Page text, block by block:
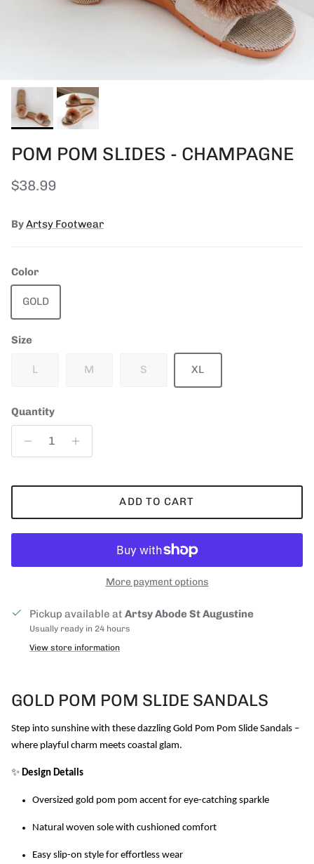
POM POM SLIDES - CHAMPAGNE
Regular price
$38.99
ByArtsy Footwear
Color
GOLD
Size
L M S XL
Quantity
ADD TO CART
More payment options
Pickup available at Artsy Abode St Augustine
Usually ready in 24 hours
View store information
GOLD POM POM SLIDE SANDALS
Step into sunshine with these dazzling Gold Pom Pom Slide Sandals –
where playful charm meets coastal glam.
✨ Design Details
Oversized gold pom pom accent for eye-catching sparkle
Natural woven sole with cushioned comfort
Easy slip-on style for effortless wear